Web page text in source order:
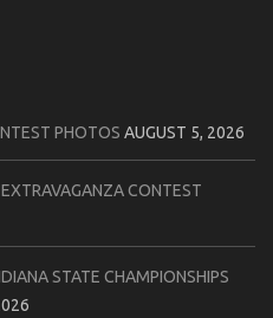
PHOTOS AUGUST 5, 2026
CONTEST
STATE CHAMPIONSHIPS